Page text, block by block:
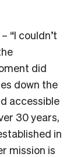
“I couldn’t
did
down the
accessible
30 years,
in
mission is